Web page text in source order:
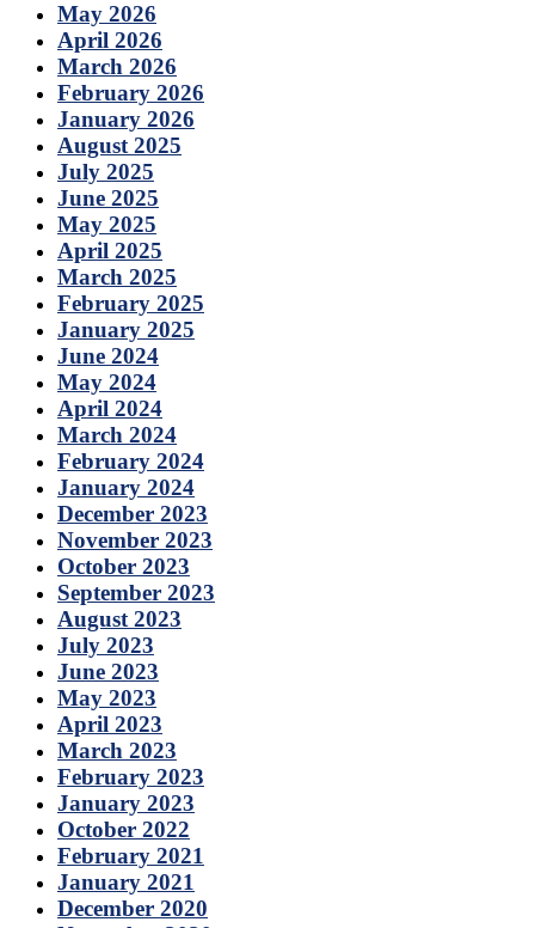
May 2026
April 2026
March 2026
February 2026
January 2026
August 2025
July 2025
June 2025
May 2025
April 2025
March 2025
February 2025
January 2025
June 2024
May 2024
April 2024
March 2024
February 2024
January 2024
December 2023
November 2023
October 2023
September 2023
August 2023
July 2023
June 2023
May 2023
April 2023
March 2023
February 2023
January 2023
October 2022
February 2021
January 2021
December 2020